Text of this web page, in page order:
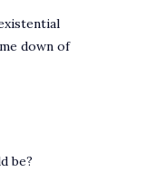
down of
be?